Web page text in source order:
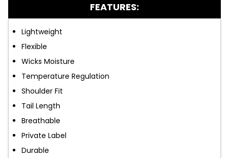
FEATURES:
Lightweight
Flexible
Wicks Moisture
Temperature Regulation
Shoulder Fit
Tail Length
Breathable
Private Label
Durable